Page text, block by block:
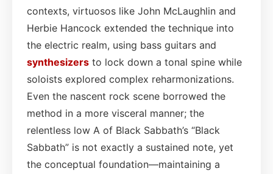
contexts, virtuosos like John McLaughlin and
Herbie Hancock extended the technique into
the electric realm, using bass guitars and
synthesizers to lock down a tonal spine while
soloists explored complex reharmonizations.
Even the nascent rock scene borrowed the
method in a more visceral manner; the
relentless low A of Black Sabbath’s “Black
Sabbath” is not exactly a sustained note, yet
the conceptual foundation—maintaining a